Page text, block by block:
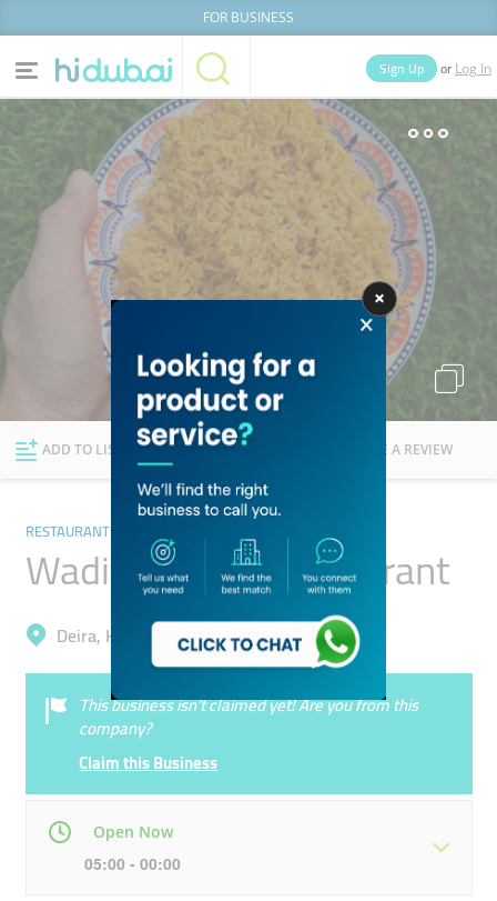
FOR BUSINESS
Home Categories
News Deals
Explore Dubai
Sign Up or Log In
Businesses Lists People
ADD TO LIST FOLLOW WRITE A REVIEW
RESTAURANTS & BARS
Wadi Alsultan Restaurant
Deira, Hor Al Anz East
This business isn’t claimed yet! Are you from this
company?
Claim this Business
Open Now
05:00 - 00:00